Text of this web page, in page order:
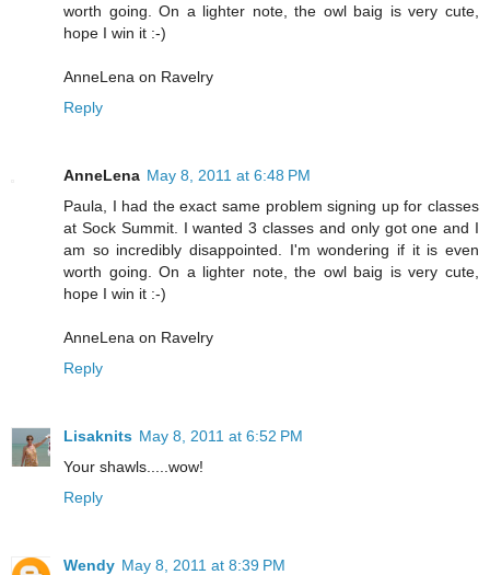
worth going. On a lighter note, the owl baig is very cute,
hope I win it :-)
AnneLena on Ravelry
Reply
AnneLena May 8, 2011 at 6:48 PM
Paula, I had the exact same problem signing up for classes
at Sock Summit. I wanted 3 classes and only got one and I
am so incredibly disappointed. I'm wondering if it is even
worth going. On a lighter note, the owl baig is very cute,
hope I win it :-)
AnneLena on Ravelry
Reply
Lisaknits May 8, 2011 at 6:52 PM
Your shawls.....wow!
Reply
Wendy May 8, 2011 at 8:39 PM